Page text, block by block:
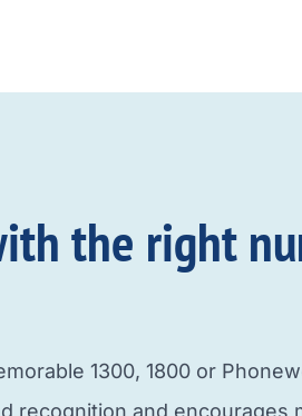
the right
1300, 1800 or
recognition and encourages